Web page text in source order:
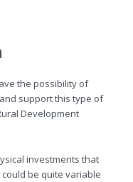
the possibility of
support this type of
Development
investments that
be quite variable